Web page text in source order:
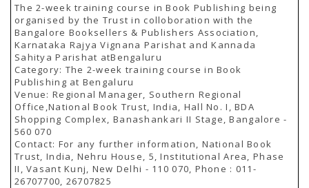
The 2-week training course in Book Publishing being
organised by the Trust in colloboration with the
Bangalore Booksellers & Publishers Association,
Karnataka Rajya Vignana Parishat and Kannada
Sahitya Parishat atBengaluru
Category: The 2-week training course in Book
Publishing at Bengaluru
Venue: Regional Manager, Southern Regional
Office,National Book Trust, India, Hall No. I, BDA
Shopping Complex, Banashankari II Stage, Bangalore -
560 070
Contact: For any further information, National Book
Trust, India, Nehru House, 5, Institutional Area, Phase
II, Vasant Kunj, New Delhi - 110 070, Phone : 011-
26707700, 26707825